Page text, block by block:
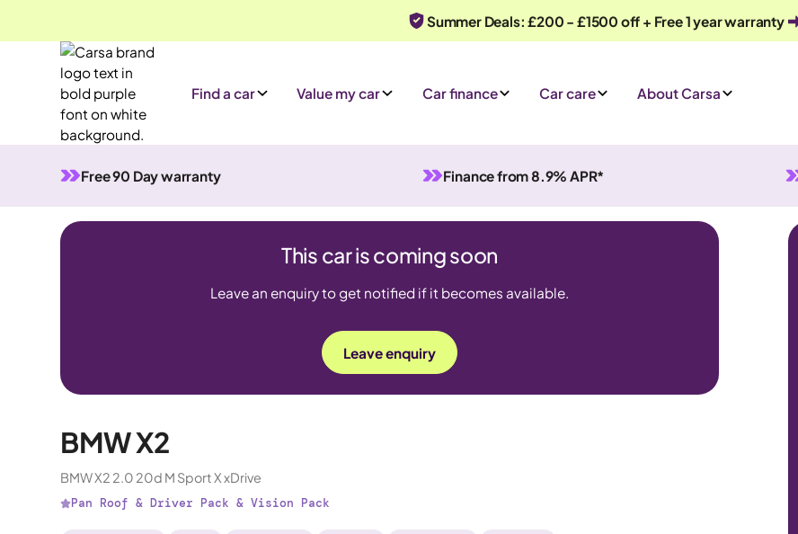
Summer Deals: £200 - £1500 off + Free 1 year warranty
Find a car Value my car Car finance Car care About Carsa
Free 90 Day warranty Finance from 8.9% APR*
This car is coming soon
Leave an enquiry to get notified if it becomes available.
Leave enquiry
BMW X2
BMW X2 2.0 20d M Sport X xDrive
Pan Roof & Driver Pack & Vision Pack